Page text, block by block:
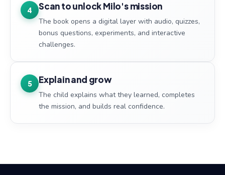
4 Scan to unlock Milo's mission
The book opens a digital layer with audio, quizzes,
bonus questions, experiments, and interactive
challenges.
5 Explain and grow
The child explains what they learned, completes
the mission, and builds real confidence.